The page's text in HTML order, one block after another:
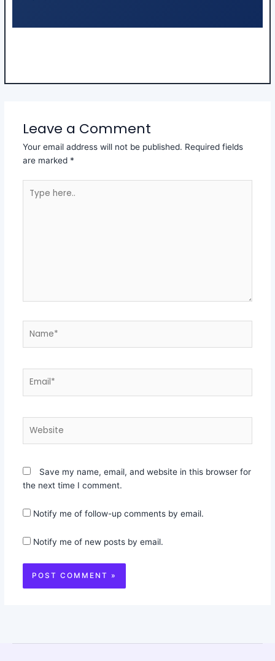
Leave a Comment
Your email address will not be published. Required fields
are marked *
here..
Save my name, email, and website in this browser for
the next time I comment.
Notify me of follow-up comments by email.
Notify me of new posts by email.